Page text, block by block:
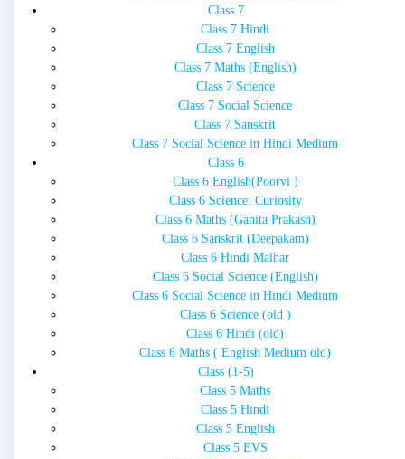
Class 7
Class 7 Hindi
Class 7 English
Class 7 Maths (English)
Class 7 Science
Class 7 Social Science
Class 7 Sanskrit
Class 7 Social Science in Hindi Medium
Class 6
Class 6 English(Poorvi )
Class 6 Science: Curiosity
Class 6 Maths (Ganita Prakash)
Class 6 Sanskrit (Deepakam)
Class 6 Hindi Malhar
Class 6 Social Science (English)
Class 6 Social Science in Hindi Medium
Class 6 Science (old )
Class 6 Hindi (old)
Class 6 Maths ( English Medium old)
Class (1-5)
Class 5 Maths
Class 5 Hindi
Class 5 English
Class 5 EVS